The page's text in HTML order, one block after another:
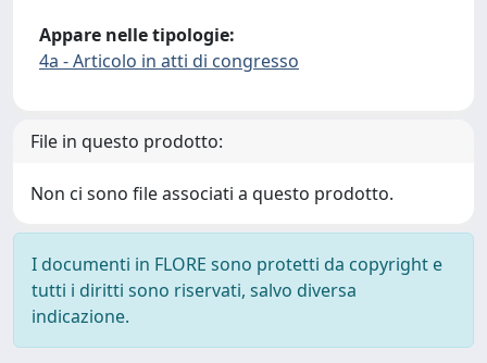
Appare nelle tipologie:
4a - Articolo in atti di congresso
File in questo prodotto:
Non ci sono file associati a questo prodotto.
I documenti in FLORE sono protetti da copyright e
tutti i diritti sono riservati, salvo diversa
indicazione.